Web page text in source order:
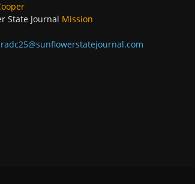
State Journal Mission